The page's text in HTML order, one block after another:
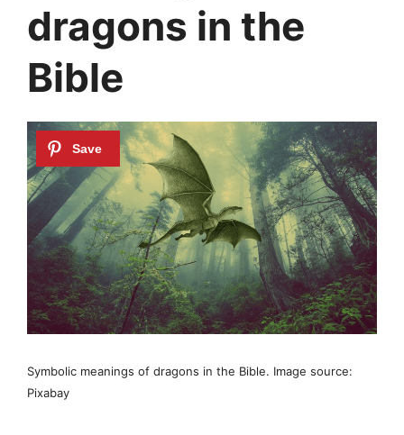
dragons in the
Bible
Symbolic meanings of dragons in the Bible. Image source:
Pixabay